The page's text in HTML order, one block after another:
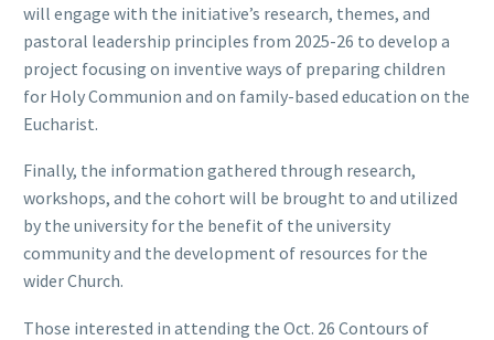
will engage with the initiative’s research, themes, and
pastoral leadership principles from 2025-26 to develop a
project focusing on inventive ways of preparing children
for Holy Communion and on family-based education on the
Eucharist.
Finally, the information gathered through research,
workshops, and the cohort will be brought to and utilized
by the university for the benefit of the university
community and the development of resources for the
wider Church.
Those interested in attending the Oct. 26 Contours of